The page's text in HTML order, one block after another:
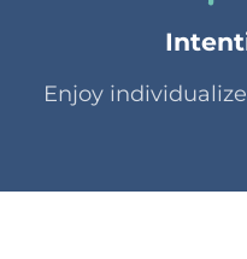
Enjoy